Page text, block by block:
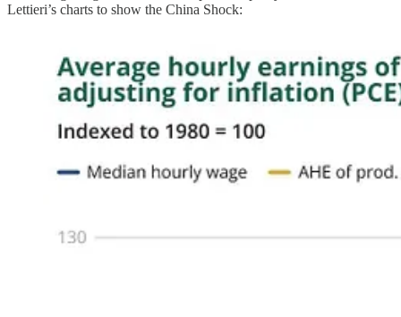
Lettieri’s charts to show the China Shock: